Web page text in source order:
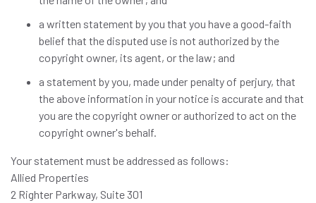
a written statement by you that you have a good-faith
belief that the disputed use is not authorized by the
copyright owner, its agent, or the law; and
a statement by you, made under penalty of perjury, that
the above information in your notice is accurate and that
you are the copyright owner or authorized to act on the
copyright owner's behalf.
Your statement must be addressed as follows:
Allied Properties
2 Righter Parkway, Suite 301